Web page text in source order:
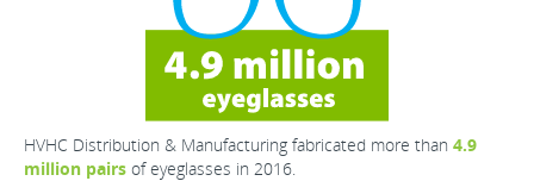
HVHC Distribution & Manufacturing fabricated more than 4.9
million pairs of eyeglasses in 2016.